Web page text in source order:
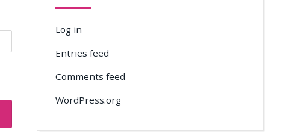
Log in
Entries feed
Comments feed
WordPress.org